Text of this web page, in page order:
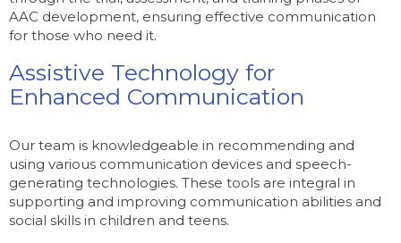
AAC development, ensuring effective communication
for those who need it.
Assistive Technology for
Enhanced Communication
Our team is knowledgeable in recommending and
using various communication devices and speech-
generating technologies. These tools are integral in
supporting and improving communication abilities and
social skills in children and teens.